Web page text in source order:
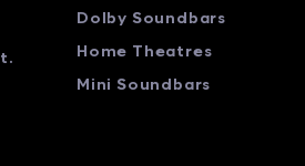
Dolby Soundbars
Home Theatres
Mini Soundbars